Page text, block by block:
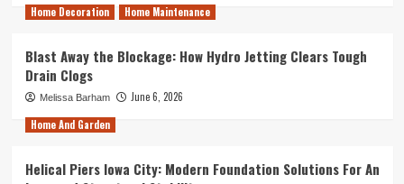
Home Decoration
Home Maintenance
Blast Away the Blockage: How Hydro Jetting Clears Tough
Drain Clogs
Melissa Barham
June 6, 2026
Home And Garden
Helical Piers Iowa City: Modern Foundation Solutions For An